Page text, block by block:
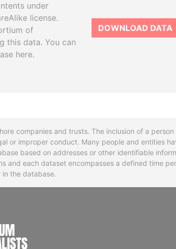
under
license.
of
this data. You can
here.
DOWNLOAD DATA
companies and trusts. The inclusion of a
or improper conduct. Many people and entities
based on addresses or other identifiable
and each dataset encompasses a defined time
the database.
INTERNATIONAL CONSORTIUM